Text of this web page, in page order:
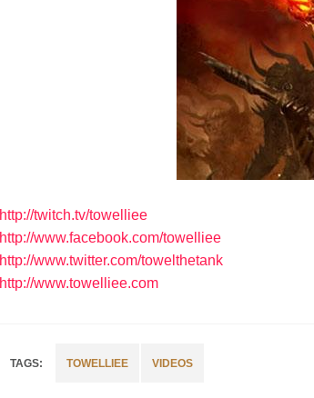
http://twitch.tv/towelliee
http://www.facebook.com/towelliee
http://www.twitter.com/towelthetank
http://www.towelliee.com
TOWELLIEE VIDEOS